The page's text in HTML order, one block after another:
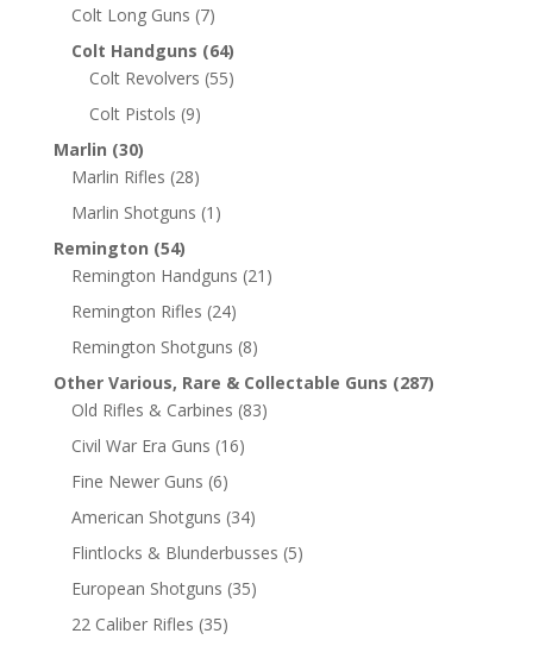
Colt Long Guns (7)
Colt Handguns (64)
Colt Revolvers (55)
Colt Pistols (9)
Marlin (30)
Marlin Rifles (28)
Marlin Shotguns (1)
Remington (54)
Remington Handguns (21)
Remington Rifles (24)
Remington Shotguns (8)
Other Various, Rare & Collectable Guns (287)
Old Rifles & Carbines (83)
Civil War Era Guns (16)
Fine Newer Guns (6)
American Shotguns (34)
Flintlocks & Blunderbusses (5)
European Shotguns (35)
22 Caliber Rifles (35)